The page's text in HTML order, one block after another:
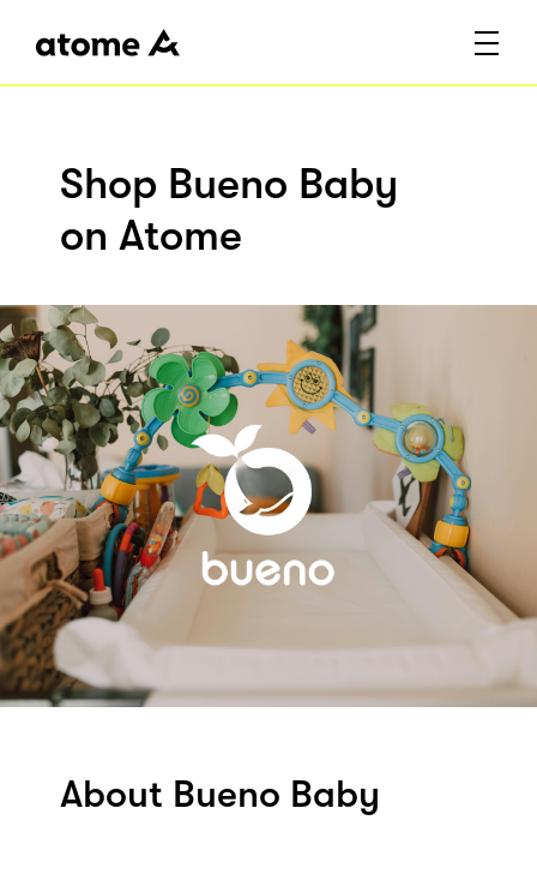
Shop Bueno Baby
on Atome
About Bueno Baby